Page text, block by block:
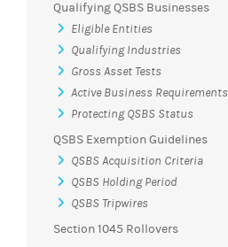
Qualifying QSBS Businesses
Eligible Entities
Qualifying Industries
Gross Asset Tests
Active Business Requirements
Protecting QSBS Status
QSBS Exemption Guidelines
QSBS Acquisition Criteria
QSBS Holding Period
QSBS Tripwires
Section 1045 Rollovers